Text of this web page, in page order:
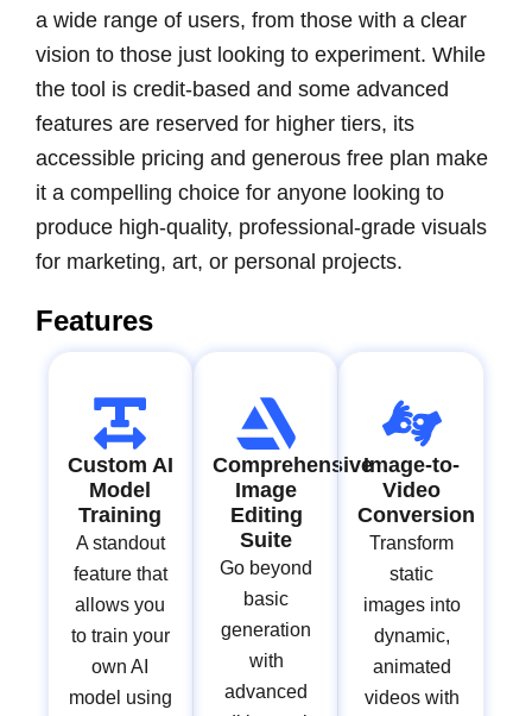
a wide range of users, from those with a clear
vision to those just looking to experiment. While
the tool is credit-based and some advanced
features are reserved for higher tiers, its
accessible pricing and generous free plan make
it a compelling choice for anyone looking to
produce high-quality, professional-grade visuals
for marketing, art, or personal projects.
Features
Custom AI
Model
Training
A standout
feature that
allows you
to train your
own AI
model using
Comprehensive
Image
Editing
Suite
Go beyond
basic
generation
with
advanced
Image-to-
Video
Conversion
Transform
static
images into
dynamic,
animated
videos with